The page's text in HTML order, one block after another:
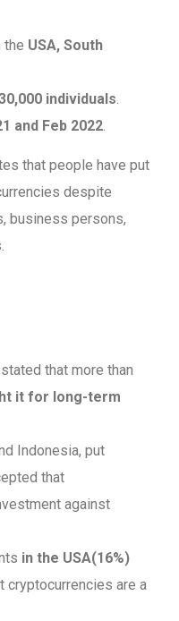
the USA, South
individuals.
and Feb 2022.
that people have put
despite
business persons,
that more than
it for long-term
Indonesia, put
that
against
in the USA(16%)
cryptocurrencies are a